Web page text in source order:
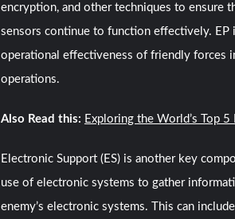
encryption, and other techniques to ensure
sensors continue to function effectively. EP
operational effectiveness of friendly forces
operations.
Also Read this: Exploring the World’s Top
Electronic Support (ES) is another key
use of electronic systems to gather
enemy’s electronic systems. This can